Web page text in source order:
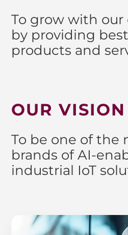
To grow with our
by providing
products and
OUR VISION
To be one of the
brands of AI-
industrial IoT